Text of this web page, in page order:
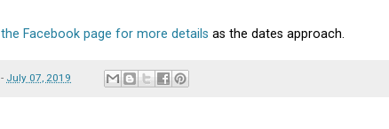
the Facebook page for more details as the dates approach.
- July 07, 2019